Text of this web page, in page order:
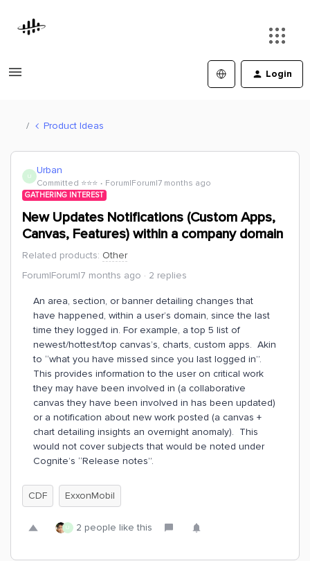
Login
Product Ideas
U Urban
Committed ⭐️⭐️⭐️ Forum|Forum|7 months ago
GATHERING INTEREST
New Updates Notifications (Custom Apps,
Canvas, Features) within a company domain
Related products: Other
Forum|Forum|7 months ago
2 replies
An area, section, or banner detailing changes that
have happened, within a user’s domain, since the last
time they logged in. For example, a top 5 list of
newest/hottest/top canvas’s, charts, custom apps. Akin
to “what you have missed since you last logged in”.
This provides information to the user on critical work
they may have been involved in (a collaborative
canvas they have been involved in has been updated)
or a notification about new work posted (a canvas +
chart detailing insights an overnight anomaly). This
would not cover subjects that would be noted under
Cognite’s “Release notes”.
CDF ExxonMobil
U 2 people like this